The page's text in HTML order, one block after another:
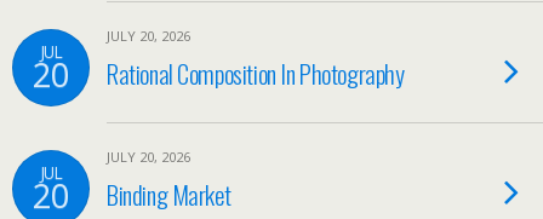
JUL
20
JULY 20, 2026
Rational Composition In Photography
JUL
20
JULY 20, 2026
Binding Market